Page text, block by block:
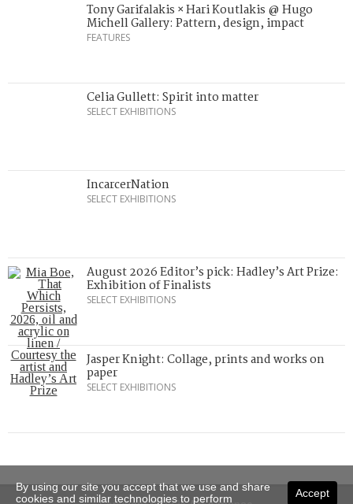
Tony Garifalakis × Hari Koutlakis @ Hugo
Michell Gallery: Pattern, design, impact
FEATURES
Celia Gullett: Spirit into matter
SELECT EXHIBITIONS
IncarcerNation
SELECT EXHIBITIONS
August 2026 Editor’s pick: Hadley’s Art Prize:
Exhibition of Finalists
SELECT EXHIBITIONS
Jasper Knight: Collage, prints and works on
paper
SELECT EXHIBITIONS
Accept
By using our site you accept that we use and share
cookies and similar technologies to perform